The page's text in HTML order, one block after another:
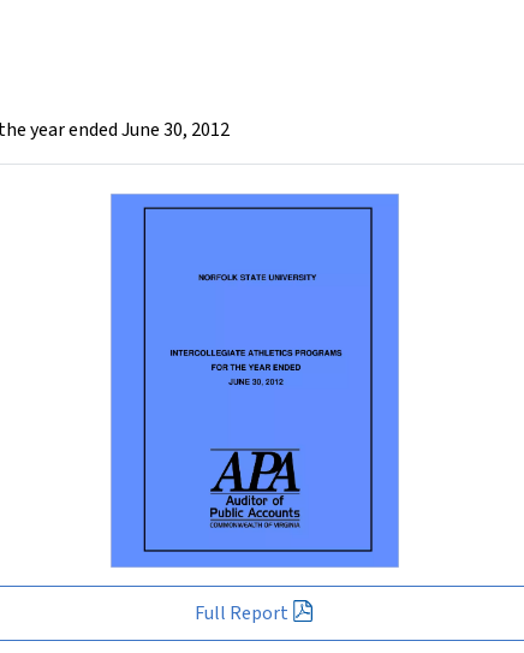
Full Report
year ended June 30, 2012